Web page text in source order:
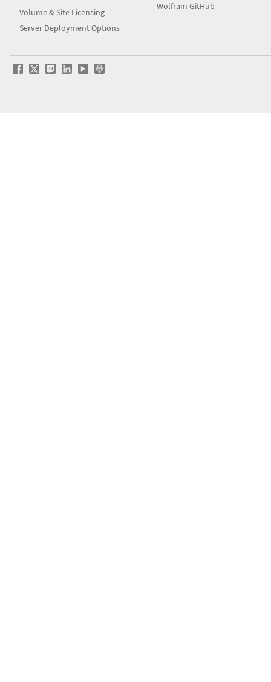
Volume & Site Licensing
Server Deployment Options
Wolfram GitHub